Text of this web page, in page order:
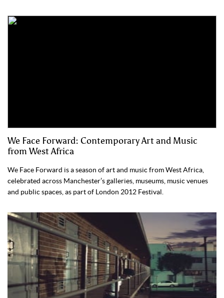
We Face Forward: Contemporary Art and Music
from West Africa
We Face Forward is a season of art and music from West Africa,
celebrated across Manchester’s galleries, museums, music venues
and public spaces, as part of London 2012 Festival.